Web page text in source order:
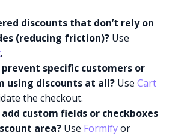
discounts that don’t rely on
(reducing friction)? Use
.
specific customers or
using discounts at all? UseCart
the checkout.
custom fields or checkboxes
area? Use Formifyor